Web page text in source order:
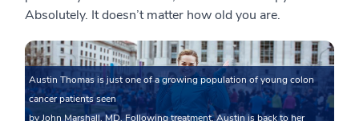
Absolutely. It doesn’t matter how old you are.
Austin Thomas is just one of a growing population of young colon
cancer patients seen
by John Marshall, MD. Following treatment, Austin is back to her